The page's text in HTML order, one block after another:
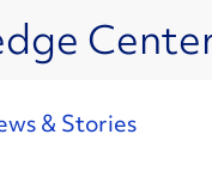
& Stories